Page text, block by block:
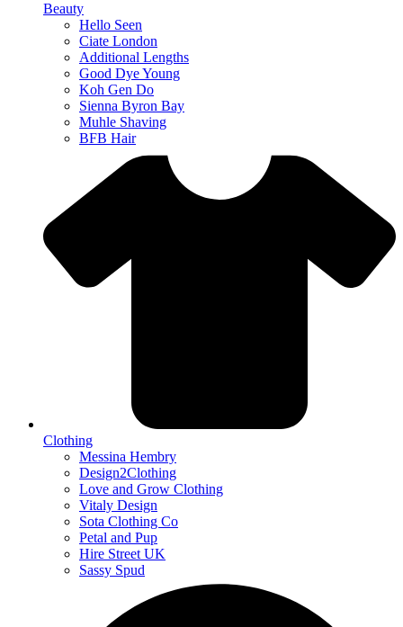
Beauty
Hello Seen
Ciate London
Additional Lengths
Good Dye Young
Koh Gen Do
Sienna Byron Bay
Muhle Shaving
BFB Hair
Clothing
Messina Hembry
Design2Clothing
Love and Grow Clothing
Vitaly Design
Sota Clothing Co
Petal and Pup
Hire Street UK
Sassy Spud